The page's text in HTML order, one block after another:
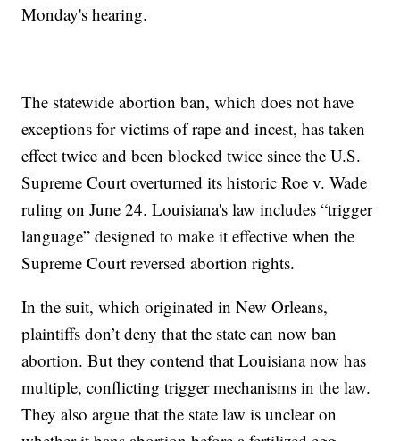
Monday's hearing.
The statewide abortion ban, which does not have
exceptions for victims of rape and incest, has taken
effect twice and been blocked twice since the U.S.
Supreme Court overturned its historic Roe v. Wade
ruling on June 24. Louisiana's law includes “trigger
language” designed to make it effective when the
Supreme Court reversed abortion rights.
In the suit, which originated in New Orleans,
plaintiffs don’t deny that the state can now ban
abortion. But they contend that Louisiana now has
multiple, conflicting trigger mechanisms in the law.
They also argue that the state law is unclear on